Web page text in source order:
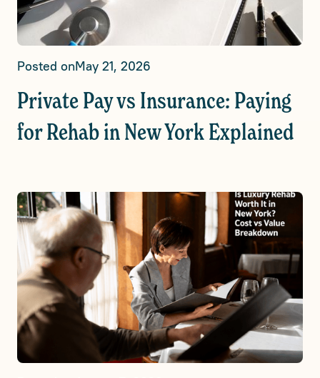
Posted onMay 21, 2026
Private Pay vs Insurance: Paying
for Rehab in New York Explained